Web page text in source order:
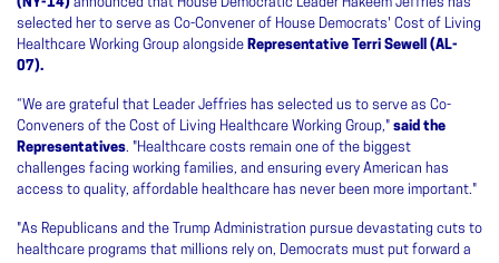
selected her to serve as Co-Convener of House Democrats' Cost of Living
Healthcare Working Group alongside Representative Terri Sewell (AL-
07).
“We are grateful that Leader Jeffries has selected us to serve as Co-
Conveners of the Cost of Living Healthcare Working Group," said the
Representatives. "Healthcare costs remain one of the biggest
challenges facing working families, and ensuring every American has
access to quality, affordable healthcare has never been more important."
"As Republicans and the Trump Administration pursue devastating cuts to
healthcare programs that millions rely on, Democrats must put forward a